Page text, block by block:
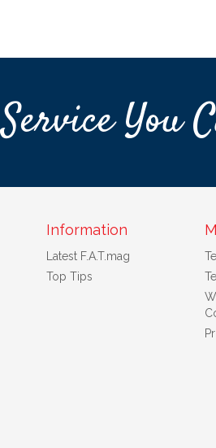
You
Information
Latest F.A.T.mag
Top Tips